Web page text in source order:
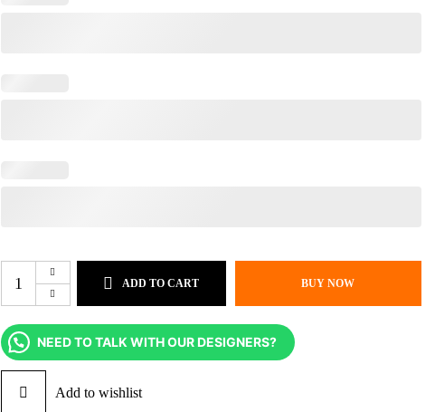
ADD TO CART BUY NOW
NEED TO TALK WITH OUR DESIGNERS?
Add to wishlist